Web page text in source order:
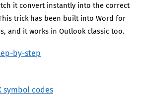
it convert instantly into the correct
trick has been built into Word for
and it works in Outlook classic too.
by-step
symbol codes